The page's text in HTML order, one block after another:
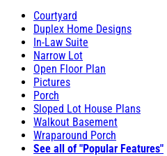
Courtyard
Duplex Home Designs
In-Law Suite
Narrow Lot
Open Floor Plan
Pictures
Porch
Sloped Lot House Plans
Walkout Basement
Wraparound Porch
See all of "Popular Features"